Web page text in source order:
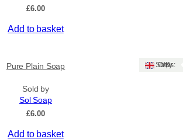
£6.00
Add to basket
Pure Plain Soap
Sold by
Sol Soap
£6.00
Add to basket
Ships: UK Only